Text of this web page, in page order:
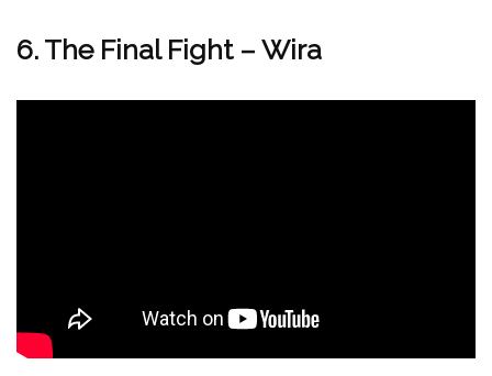
6. The Final Fight – Wira